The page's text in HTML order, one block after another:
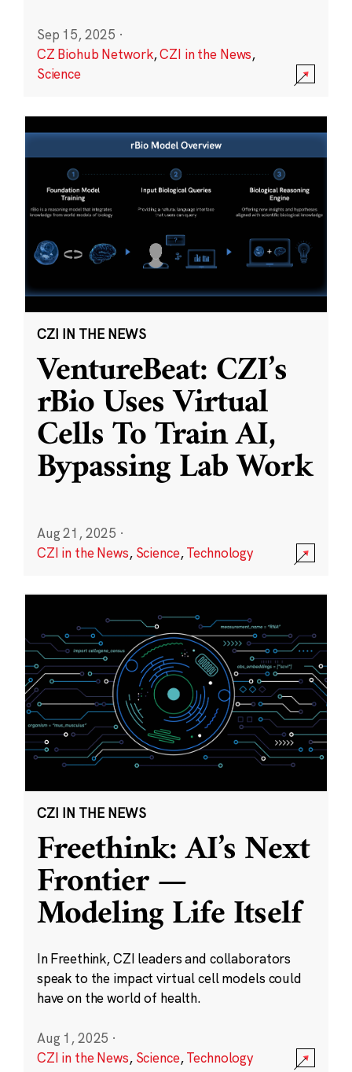
Sep 15, 2025 ·
CZ Biohub Network,CZI in the News,
Science
CZI IN THE NEWS
VentureBeat: CZI’s
rBio Uses Virtual
Cells To Train AI,
Bypassing Lab Work
Aug 21, 2025 ·
CZI in the News, Science,Technology
CZI IN THE NEWS
Freethink: AI’s Next
Frontier —
Modeling Life Itself
In Freethink, CZI leaders and collaborators
speak to the impact virtual cell models could
have on the world of health.
Aug 1, 2025 ·
CZI in the News, Science,Technology